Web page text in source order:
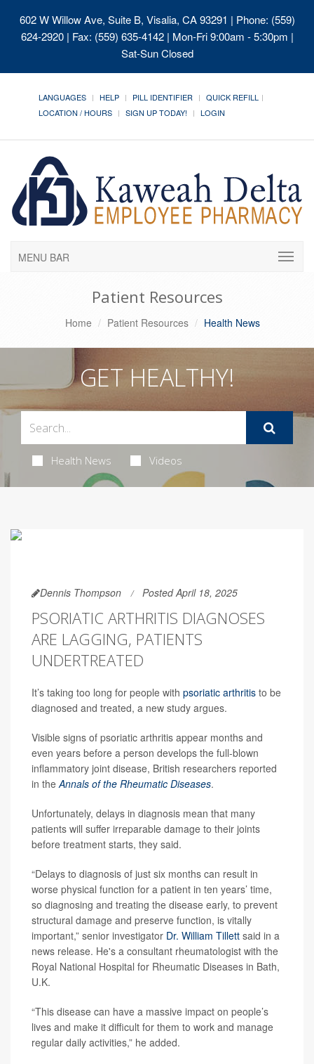
602 W Willow Ave, Suite B, Visalia, CA 93291 | Phone: (559)
624-2920 | Fax: (559) 635-4142 | Mon-Fri 9:00am - 5:30pm |
Sat-Sun Closed
LANGUAGES HELP PILL IDENTIFIER
QUICK REFILL
LOCATION / HOURS
SIGN UP TODAY! LOGIN
MENU BAR
Patient Resources
Home Patient Resources Health News
GET HEALTHY!
Health News Videos
Dennis Thompson Posted April 18, 2025
PSORIATIC ARTHRITIS DIAGNOSES
ARE LAGGING, PATIENTS
UNDERTREATED
It’s taking too long for people with psoriatic arthritis to be
diagnosed and treated, a new study argues.
Visible signs of psoriatic arthritis appear months and
even years before a person develops the full-blown
inflammatory joint disease, British researchers reported
in theAnnals of the Rheumatic Diseases.
Unfortunately, delays in diagnosis mean that many
patients will suffer irreparable damage to their joints
before treatment starts, they said.
“Delays to diagnosis of just six months can result in
worse physical function for a patient in ten years’ time,
so diagnosing and treating the disease early, to prevent
structural damage and preserve function, is vitally
important,” senior investigator Dr. William Tillett said in a
news release. He's a consultant rheumatologist with the
Royal National Hospital for Rheumatic Diseases in Bath,
U.K.
“This disease can have a massive impact on people’s
lives and make it difficult for them to work and manage
regular daily activities,” he added.